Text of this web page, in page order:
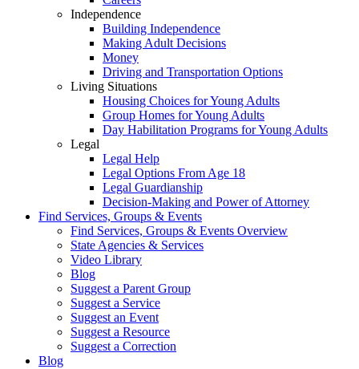
Independence
Building Independence
Making Adult Decisions
Money
Driving and Transportation Options
Living Situations
Housing Choices for Young Adults
Group Homes for Young Adults
Day Habilitation Programs for Young Adults
Legal
Legal Help
Legal Options From Age 18
Legal Guardianship
Decision-Making and Power of Attorney
Find Services, Groups & Events
Find Services, Groups & Events Overview
State Agencies & Services
Video Library
Blog
Suggest a Parent Group
Suggest a Service
Suggest an Event
Suggest a Resource
Suggest a Correction
Blog